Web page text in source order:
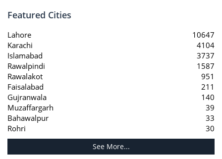
Featured Cities
Lahore
10647
Karachi
4104
Islamabad
3737
Rawalpindi
1587
Rawalakot
951
Faisalabad
211
Gujranwala
140
Muzaffargarh
39
Bahawalpur
33
Rohri
30
See More...